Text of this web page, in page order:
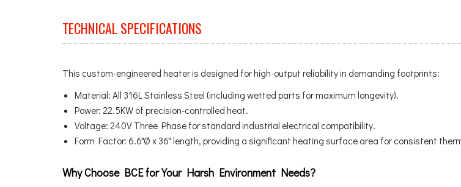
TECHNICAL SPECIFICATIONS
This custom-engineered heater is designed for high-output reliability in demanding footprints:
Material: All 316L Stainless Steel (including wetted parts for maximum longevity).
Power: 22.5KW of precision-controlled heat.
Voltage: 240V Three Phase for standard industrial electrical compatibility.
Form Factor: 6.6"Ø x 36" length, providing a significant heating surface area for consistent
Why Choose BCE for Your Harsh Environment Needs?